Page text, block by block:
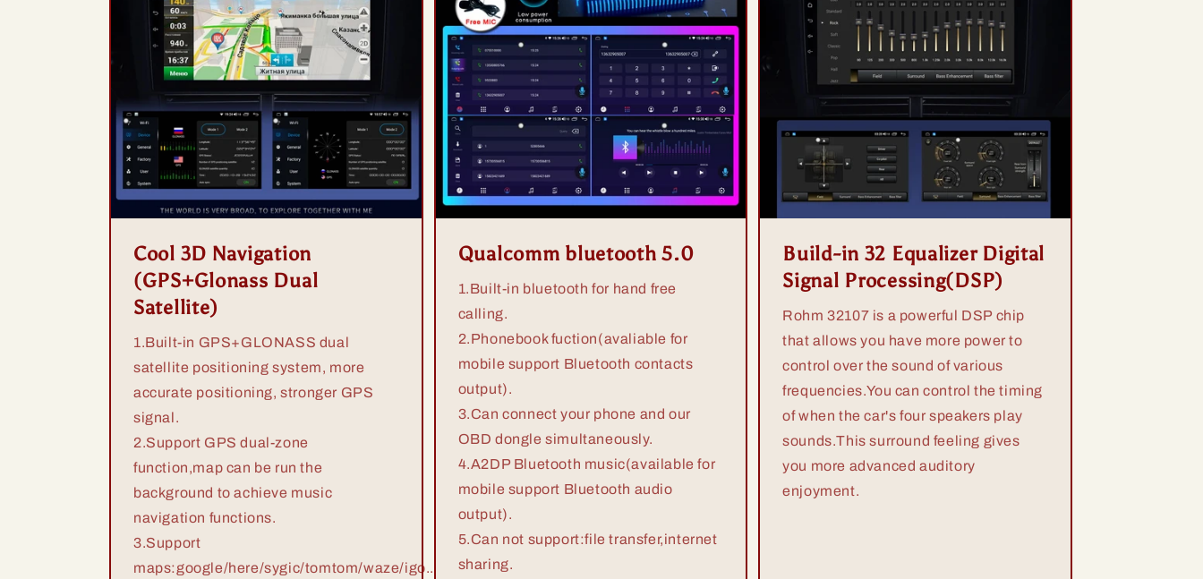
Cool 3D Navigation
(GPS+Glonass Dual
Satellite)
1.Built-in GPS+GLONASS dual
satellite positioning system, more
accurate positioning, stronger GPS
signal.
2.Support GPS dual-zone
function,map can be run the
background to achieve music
navigation functions.
3.Support
maps:google/here/sygic/tomtom/waze/igo...
Qualcomm bluetooth 5.0
1.Built-in bluetooth for hand free
calling.
2.Phonebook fuction(avaliable for
mobile support Bluetooth contacts
output).
3.Can connect your phone and our
OBD dongle simultaneously.
4.A2DP Bluetooth music(available for
mobile support Bluetooth audio
output).
5.Can not support:file transfer,internet
sharing.
Build-in 32 Equalizer Digital
Signal Processing(DSP)
Rohm 32107 is a powerful DSP chip
that allows you have more power to
control over the sound of various
frequencies.You can control the timing
of when the car's four speakers play
sounds.This surround feeling gives
you more advanced auditory
enjoyment.